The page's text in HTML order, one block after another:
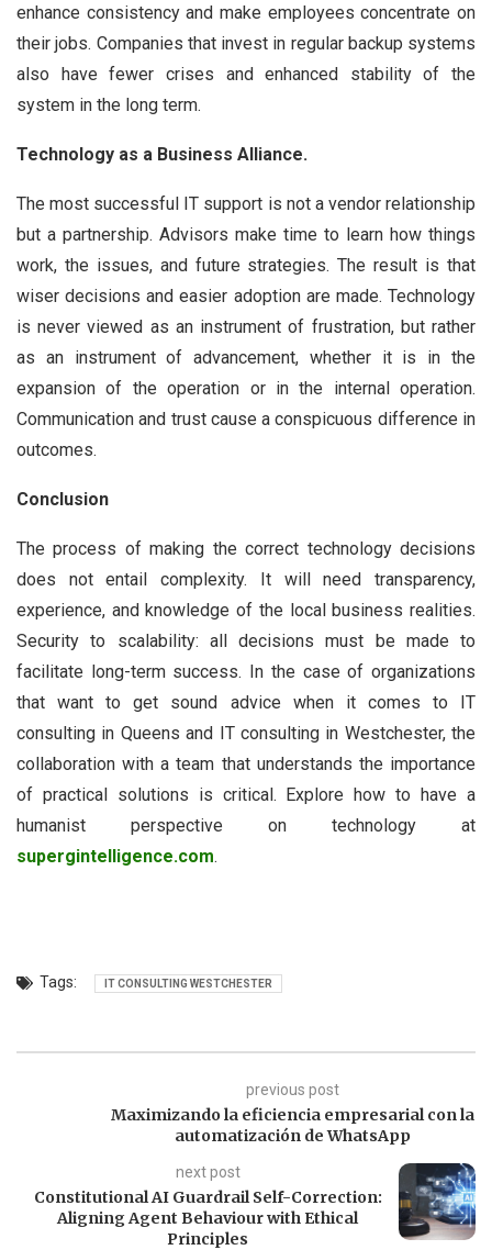
enhance consistency and make employees concentrate on
their jobs. Companies that invest in regular backup systems
also have fewer crises and enhanced stability of the
system in the long term.
Technology as a Business Alliance.
The most successful IT support is not a vendor relationship
but a partnership. Advisors make time to learn how things
work, the issues, and future strategies. The result is that
wiser decisions and easier adoption are made. Technology
is never viewed as an instrument of frustration, but rather
as an instrument of advancement, whether it is in the
expansion of the operation or in the internal operation.
Communication and trust cause a conspicuous difference in
outcomes.
Conclusion
The process of making the correct technology decisions
does not entail complexity. It will need transparency,
experience, and knowledge of the local business realities.
Security to scalability: all decisions must be made to
facilitate long-term success. In the case of organizations
that want to get sound advice when it comes to IT
consulting in Queens and IT consulting in Westchester, the
collaboration with a team that understands the importance
of practical solutions is critical. Explore how to have a
humanist perspective on technology at
supergintelligence.com.
Tags: IT CONSULTING WESTCHESTER
previous post
Maximizando la eficiencia empresarial con la
automatización de WhatsApp
next post
Constitutional AI Guardrail Self-Correction:
Aligning Agent Behaviour with Ethical
Principles